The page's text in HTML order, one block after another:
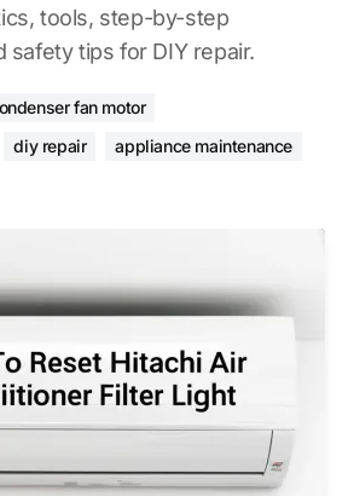
tools, step-by-step
safety tips for DIY repair.
fan motor
diy repair appliance maintenance